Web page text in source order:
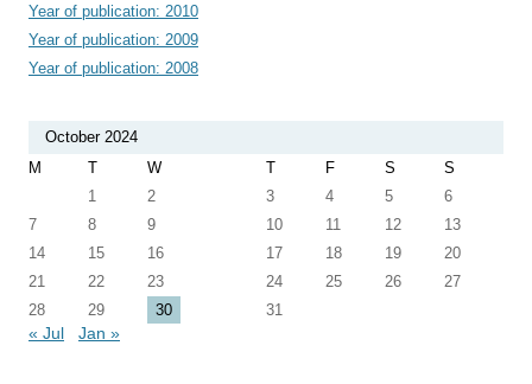
Year of publication: 2010
Year of publication: 2009
Year of publication: 2008
October 2024
M
T W T F S
S
1
2 3 4 5
6
7
8 9 10 11 12
13
14
15 16 17 18 19
20
21
22 23 24 25 26
27
28
29 30 31
« Jul Jan »